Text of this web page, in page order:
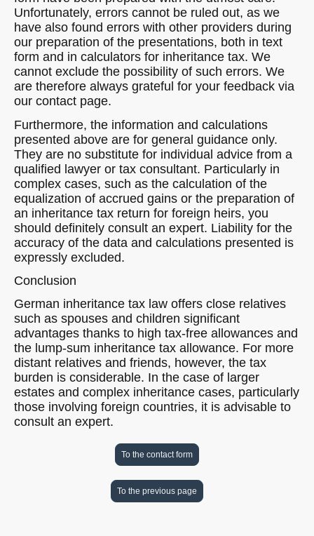
Unfortunately, errors cannot be ruled out, as we
have also found errors with other providers during
our preparation of the presentations, both in text
form and in calculators for inheritance tax. We
cannot exclude the possibility of such errors. We
are therefore always grateful for your feedback via
our contact page.
Furthermore, the information and calculations
presented above are for general guidance only.
They are no substitute for individual advice from a
qualified lawyer or tax consultant. Particularly in
complex cases, such as the calculation of the
equalization of accrued gains or the preparation of
an inheritance tax return for foreign heirs, you
should definitely consult an expert. Liability for the
accuracy of the data and calculations presented is
expressly excluded.
Conclusion
German inheritance tax law offers close relatives
such as spouses and children significant
advantages thanks to high tax-free allowances and
the lump-sum inheritance tax allowance. For more
distant relatives and friends, however, the tax
burden is considerable. In the case of larger
estates and complex inheritance cases, particularly
those involving foreign countries, it is advisable to
consult an expert.
To the contact form
To the previous page